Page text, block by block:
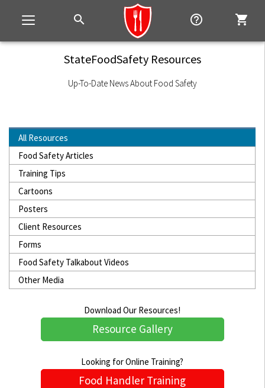
Toggle
navigation
search help_outline shopping_cart
StateFoodSafety Resources
Up-To-Date News About Food Safety
All Resources
Food Safety Articles
Training Tips
Cartoons
Posters
Client Resources
Forms
Food Safety Talkabout Videos
Other Media
Download Our Resources!
Resource Gallery
Looking for Online Training?
Food Handler Training